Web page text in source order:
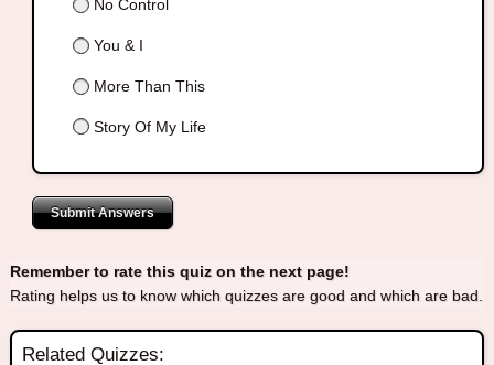
No Control
You & I
More Than This
Story Of My Life
Submit Answers
Remember to rate this quiz on the next page!
Rating helps us to know which quizzes are good and which are bad.
Related Quizzes: